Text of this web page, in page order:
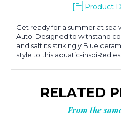
Product
Get ready for a summer at sea
Auto. Designed to withstand
and salt its strikingly Blue
style to this aquatic-inspiRed
RELATED
From the